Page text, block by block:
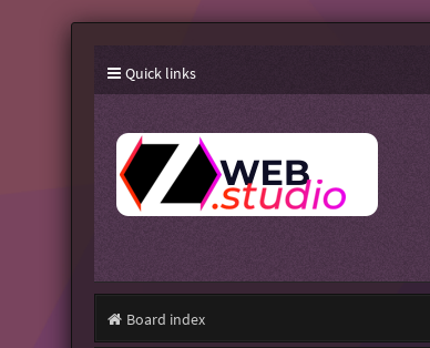
Quick links
Board index